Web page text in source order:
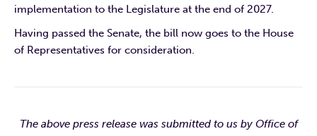
implementation to the Legislature at the end of 2027.
Having passed the Senate, the bill now goes to the House
of Representatives for consideration.
The above press release was submitted to us by Office of